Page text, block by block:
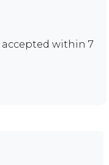
accepted within 7